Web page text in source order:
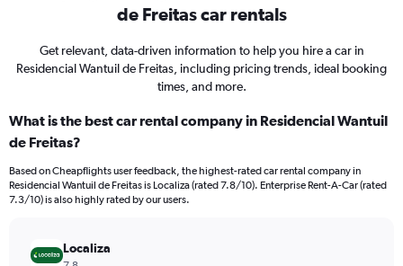
de Freitas car rentals
Get relevant, data-driven information to help you hire a car in
Residencial Wantuil de Freitas, including pricing trends, ideal booking
times, and more.
What is the best car rental company in Residencial Wantuil
de Freitas?
Based on Cheapflights user feedback, the highest-rated car rental company in
Residencial Wantuil de Freitas is Localiza (rated 7.8/10). Enterprise Rent-A-Car (rated
7.3/10) is also highly rated by our users.
Localiza